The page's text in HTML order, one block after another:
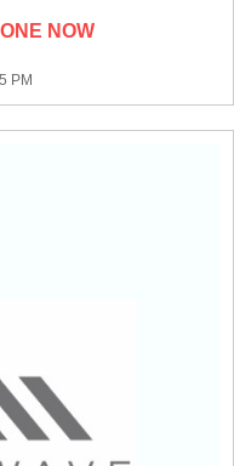
NOW
PM